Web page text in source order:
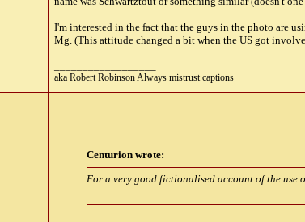
I'm interested in the fact that the guys in the photo are
Mg. (This attitude changed a bit when the US got
aka Robert Robinson Always mistrust captions
Centurion wrote:
For a very good fictionalised account of the use